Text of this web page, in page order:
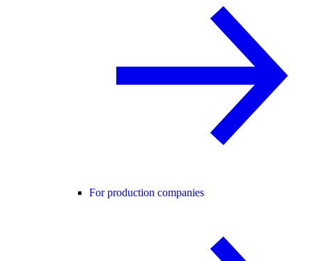
For production companies